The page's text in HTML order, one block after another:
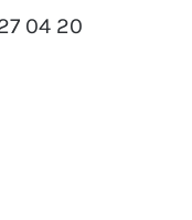
04 20